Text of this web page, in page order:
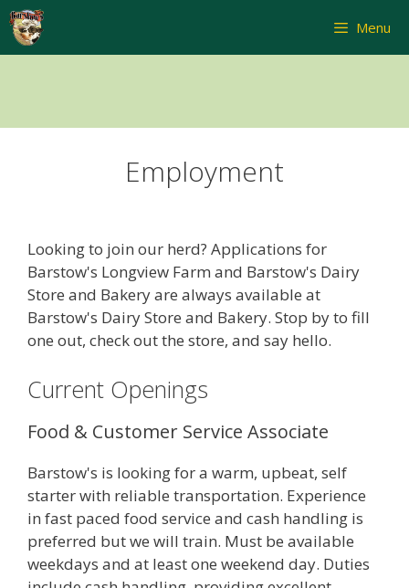
Skip
to
content
Menu
Employment
Looking to join our herd? Applications for
Barstow's Longview Farm and Barstow's Dairy
Store and Bakery are always available at
Barstow's Dairy Store and Bakery. Stop by to fill
one out, check out the store, and say hello.
Current Openings
Food & Customer Service Associate
Barstow's is looking for a warm, upbeat, self
starter with reliable transportation. Experience
in fast paced food service and cash handling is
preferred but we will train. Must be available
weekdays and at least one weekend day. Duties